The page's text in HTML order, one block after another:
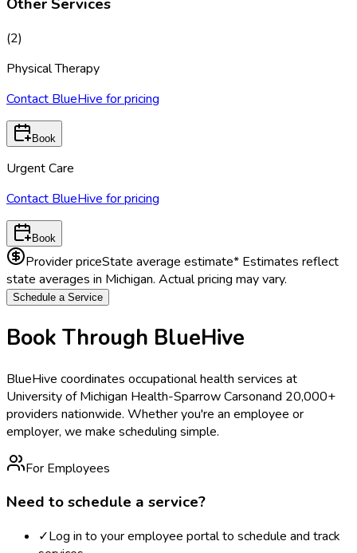
Other Services
(2)
Physical Therapy
Contact BlueHive for pricing
Book
Urgent Care
Contact BlueHive for pricing
Book
Provider priceState average estimate* Estimates reflect
state averages in Michigan. Actual pricing may vary.
Schedule a Service
Book Through BlueHive
BlueHive coordinates occupational health services at
University of Michigan Health-Sparrow Carsonand 20,000+
providers nationwide. Whether you're an employee or
employer, we make scheduling simple.
For Employees
Need to schedule a service?
✓Log in to your employee portal to schedule and track